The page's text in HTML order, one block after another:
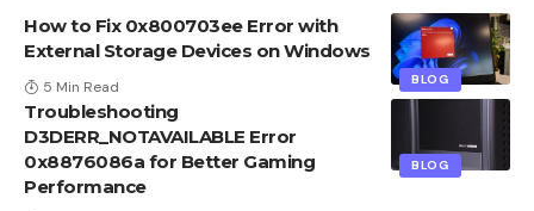
BLOG
How to Fix 0x800703ee Error with
External Storage Devices on Windows
5 Min Read
BLOG
Troubleshooting
D3DERR_NOTAVAILABLE Error
0x8876086a for Better Gaming
Performance